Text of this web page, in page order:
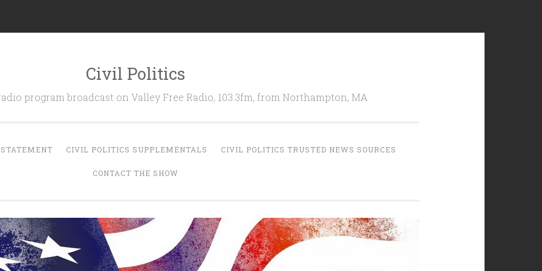
Civil Politics
program broadcast on Valley Free Radio, 103.3fm, from Northampton, MA
CIVIL POLITICS SUPPLEMENTALS CIVIL POLITICS TRUSTED NEWS SOURCES
CONTACT THE SHOW